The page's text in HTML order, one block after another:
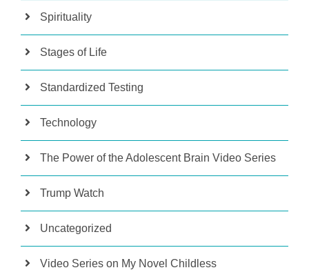
Spirituality
Stages of Life
Standardized Testing
Technology
The Power of the Adolescent Brain Video Series
Trump Watch
Uncategorized
Video Series on My Novel Childless